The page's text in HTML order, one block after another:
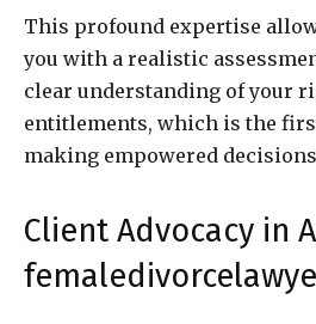
This profound expertise
you with a realistic
clear understanding of your
entitlements, which is the
making empowered
Client Advocacy in